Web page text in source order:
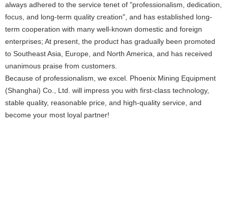
always adhered to the service tenet of "professionalism, dedication,
focus, and long-term quality creation", and has established long-
term cooperation with many well-known domestic and foreign
enterprises; At present, the product has gradually been promoted
to Southeast Asia, Europe, and North America, and has received
unanimous praise from customers.
Because of professionalism, we excel. Phoenix Mining Equipment
(Shanghai) Co., Ltd. will impress you with first-class technology,
stable quality, reasonable price, and high-quality service, and
become your most loyal partner!